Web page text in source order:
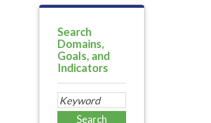
Search
Domains,
Goals, and
Indicators